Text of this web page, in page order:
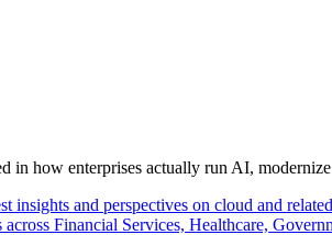
in how enterprises actually run AI,
insights and perspectives on cloud and
Financial Services, Healthcare,